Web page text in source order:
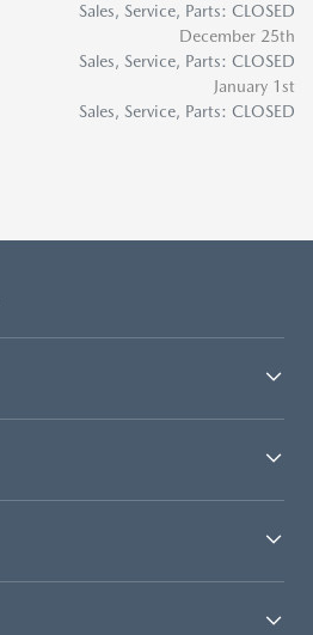
Sales, Service, Parts: CLOSED
December 25th
Sales, Service, Parts: CLOSED
January 1st
Sales, Service, Parts: CLOSED